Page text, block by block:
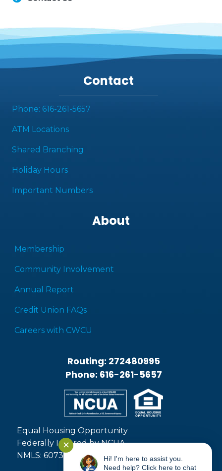
Contact
Phone: 616-261-5657
ATM Locations
Shared Branching
Holiday Hours
Important Numbers
About
Membership
Community Involvement
Annual Report
Credit Union FAQs
Careers with CWCU
Routing: 272480995
Phone: 616-261-5657
Equal Housing Opportunity
Federally Insured by NCUA
NMLS: 607371
✕
Hi! I'm here to assist you.
Need help? Click here to chat